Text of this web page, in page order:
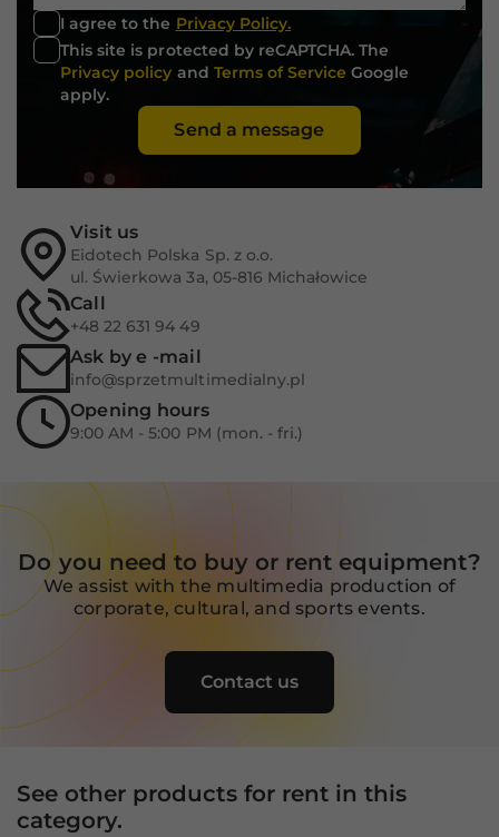
Visit us
Eidotech Polska Sp. z o.o.
ul. Świerkowa 3a, 05-816 Michałowice
Call
+48 22 631 94 49
Ask by e -mail
info@sprzetmultimedialny.pl
Opening hours
9:00 AM - 5:00 PM (mon. - fri.)
I agree to the Privacy Policy.
This site is protected by reCAPTCHA. The
Privacy policy and Terms of Service Google
apply.
Send a message
Do you need to buy or rent equipment?
We assist with the multimedia production of
corporate, cultural, and sports events.
Contact us
See other products for rent in this
category.
based on
how the
website is
used.
Experience
our website
during your
functionality
disappear
from the
Marketing
By sharing
your
interests
behavior as
site, you
increase the
content and